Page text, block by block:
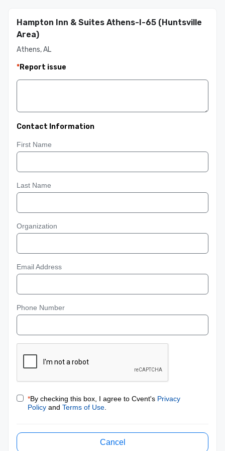
Hampton Inn & Suites Athens-I-65 (Huntsville
Area)
Athens, AL
*Report issue
Contact Information
First Name
Last Name
Organization
Email Address
Phone Number
*By checking this box, I agree to Cvent's Privacy
Policy and Terms of Use
Cancel